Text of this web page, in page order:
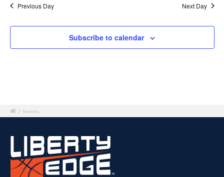
Previous Day Next Day
Subscribe to calendar
/ Events